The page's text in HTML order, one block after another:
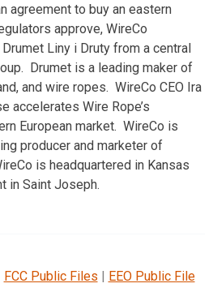
agreement to buy an eastern
approve, WireCo
Liny i Druty from a central
Drumet is a leading maker of
and wire ropes. WireCo CEO Ira
accelerates Wire Rope’s
European market. WireCo is
producer and marketer of
is headquartered in Kansas
in Saint Joseph.
FCC Public Files | EEO Public File